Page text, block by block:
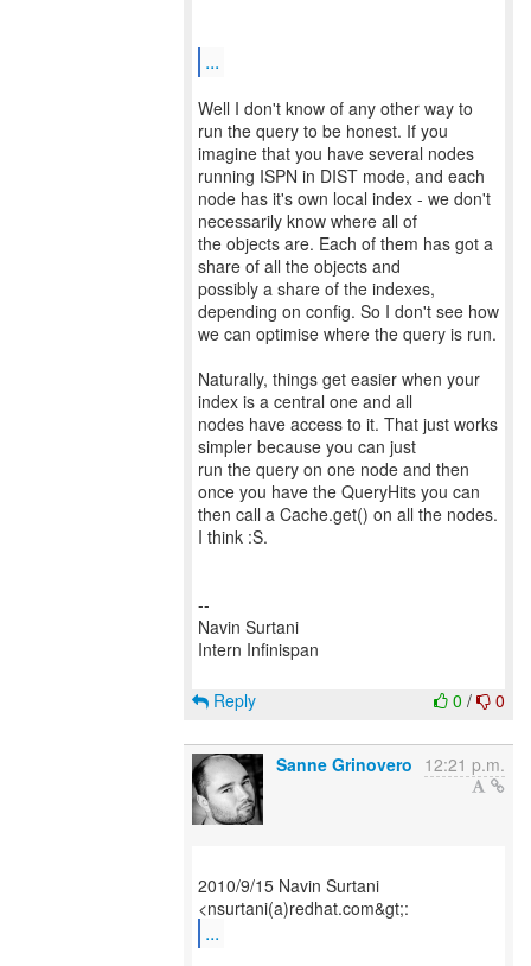
...
Well I don't know of any other way to
run the query to be honest. If you
imagine that you have several nodes
running ISPN in DIST mode, and each
node has it's own local index - we don't
necessarily know where all of
the objects are. Each of them has got a
share of all the objects and
possibly a share of the indexes,
depending on config. So I don't see how
we can optimise where the query is run.
Naturally, things get easier when your
index is a central one and all
nodes have access to it. That just works
simpler because you can just
run the query on one node and then
once you have the QueryHits you can
then call a Cache.get() on all the nodes.
I think :S.
--
Navin Surtani
Intern Infinispan
0 / 0
Reply
Sanne Grinovero 12:21 p.m.
2010/9/15 Navin Surtani
...